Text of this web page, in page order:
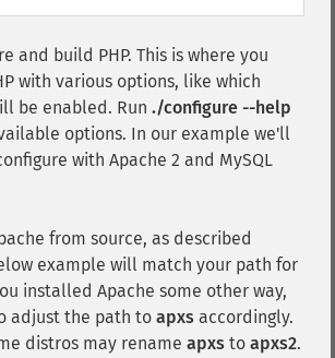
and build PHP. This is where you
with various options, like which
be enabled. Run ./configure --help
options. In our example we'll
with Apache 2 and MySQL
from source, as described
example will match your path for
installed Apache some other way,
adjust the path to apxs accordingly.
distros may rename apxs to apxs2.